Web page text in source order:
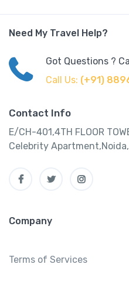
Need My Travel Help?
Got Questions ?
Call Us: (+91)
Contact Info
E/CH-401,4TH FLOOR
Celebrity
Company
Terms of Services